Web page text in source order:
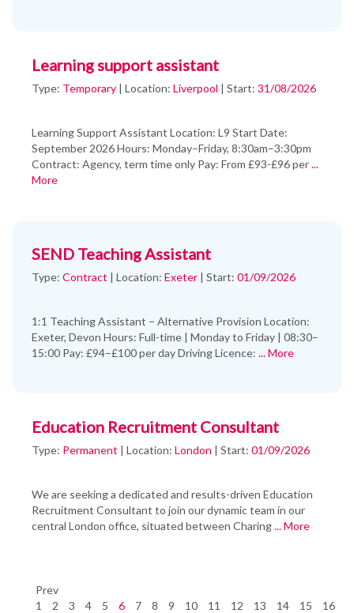
Learning support assistant
Type: Temporary | Location: Liverpool | Start: 31/08/2026
Learning Support Assistant Location: L9 Start Date:
September 2026 Hours: Monday–Friday, 8:30am–3:30pm
Contract: Agency, term time only Pay: From £93-£96 per...
More
SEND Teaching Assistant
Type: Contract | Location: Exeter | Start: 01/09/2026
1:1 Teaching Assistant – Alternative Provision Location:
Exeter, Devon Hours: Full-time | Monday to Friday | 08:30–
15:00 Pay: £94–£100 per day Driving Licence: ... More
Education Recruitment Consultant
Type: Permanent | Location: London | Start: 01/09/2026
We are seeking a dedicated and results-driven Education
Recruitment Consultant to join our dynamic team in our
central London office, situated between Charing... More
Prev
1
2 3 4 5 6 7 8 9 10 11 12 13 14 15
16